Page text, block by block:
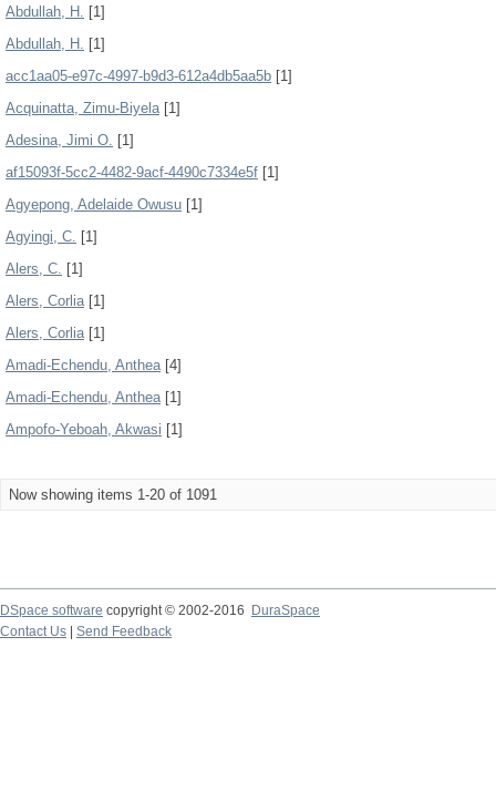
Abdullah, H. [1]
Abdullah, H. [1]
acc1aa05-e97c-4997-b9d3-612a4db5aa5b [1]
Acquinatta, Zimu-Biyela[1]
Adesina, Jimi O. [1]
af15093f-5cc2-4482-9acf-4490c7334e5f [1]
Agyepong, Adelaide Owusu [1]
Agyingi, C. [1]
Alers, C. [1]
Alers, Corlia[1]
Alers, Corlia[1]
Amadi-Echendu, Anthea[4]
Amadi-Echendu, Anthea[1]
Ampofo-Yeboah, Akwasi [1]
Now showing items 1-20 of 1091
DSpace software copyright © 2002-2016
DuraSpace
Contact Us
Send Feedback